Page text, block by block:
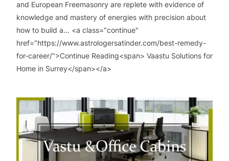
and European Freemasonry are replete with evidence of
knowledge and mastery of energies with precision about
how to build a… <a class="continue"
href="https://www.astrologersatinder.com/best-remedy-
for-career/">Continue Reading<span> Vaastu Solutions for
Home in Surrey</span></a>